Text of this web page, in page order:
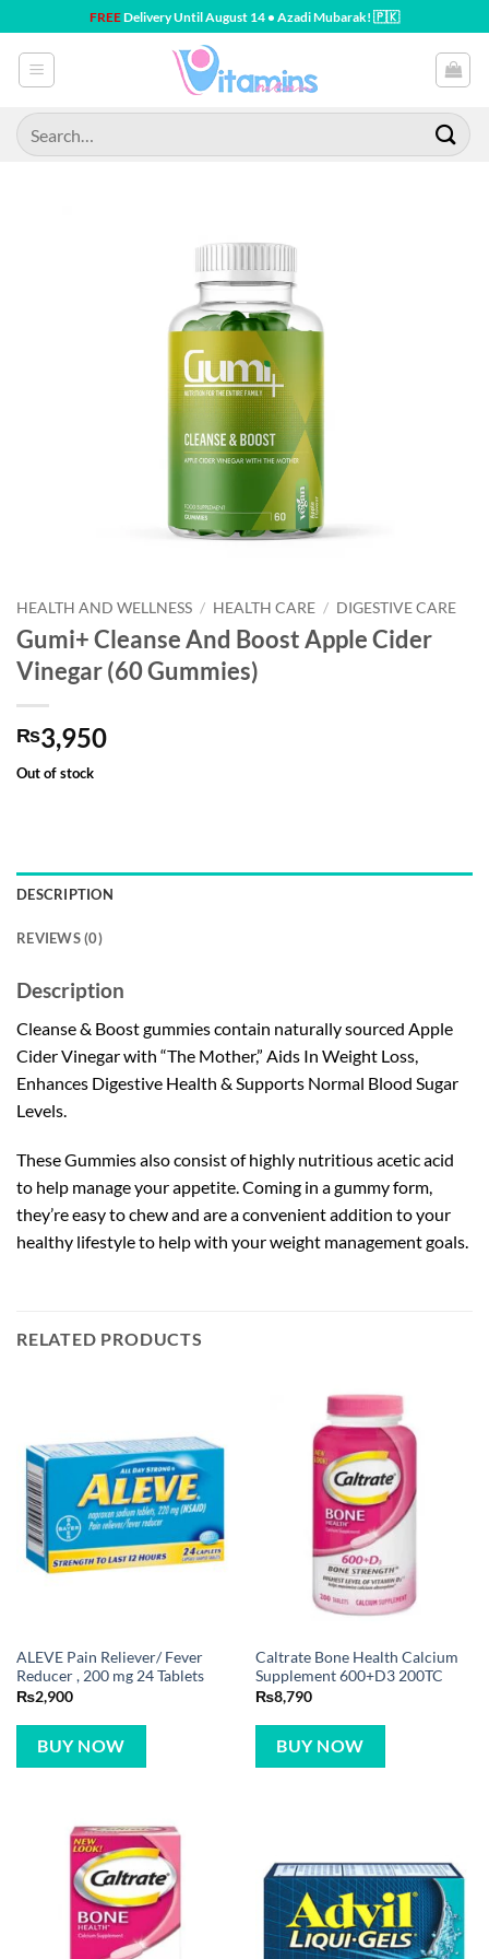
to
content
FREEDelivery Until August 14 • Azadi Mubarak! 🇵🇰
Search
for:
HEALTH AND WELLNESS / HEALTH CARE / DIGESTIVE CARE
Gumi+ Cleanse And Boost Apple Cider
Vinegar (60 Gummies)
₨3,950
Out of stock
DESCRIPTION
REVIEWS (0)
Description
Cleanse & Boost gummies contain naturally sourced Apple
Cider Vinegar with “The Mother,” Aids In Weight Loss,
Enhances Digestive Health & Supports Normal Blood Sugar
Levels.
These Gummies also consist of highly nutritious acetic acid
to help manage your appetite. Coming in a gummy form,
they’re easy to chew and are a convenient addition to your
healthy lifestyle to help with your weight management goals.
RELATED PRODUCTS
ALEVE Pain Reliever/ Fever
Reducer , 200 mg 24 Tablets
₨2,900
BUY NOW
Caltrate Bone Health Calcium
Supplement 600+D3 200TC
₨8,790
BUY NOW